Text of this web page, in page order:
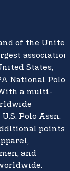
of the United
association
States,
National Polo
a multi-
Polo Assn.
points
and